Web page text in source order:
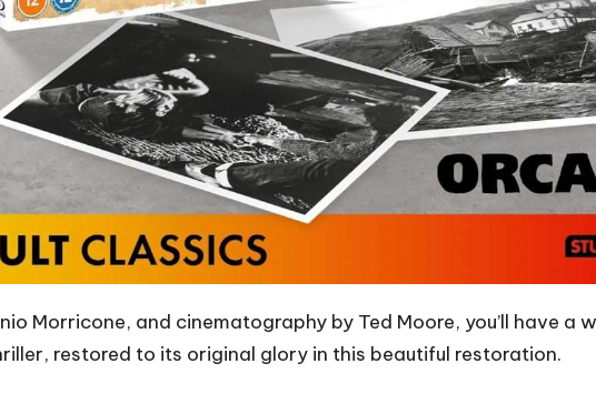
Morricone, and cinematography by Ted Moore, you’ll have a
restored to its original glory in this beautiful restoration.